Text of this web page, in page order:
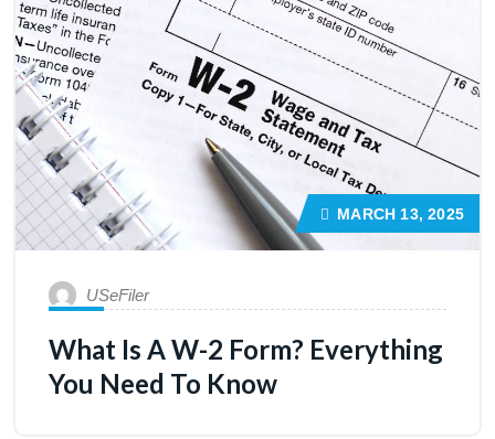
MARCH 13, 2025
USeFiler
What Is A W-2 Form? Everything
You Need To Know